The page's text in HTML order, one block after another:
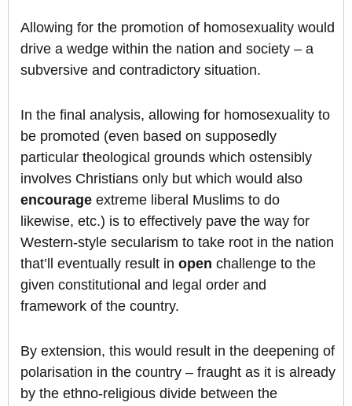
Allowing for the promotion of homosexuality would
drive a wedge within the nation and society – a
subversive and contradictory situation.
In the final analysis, allowing for homosexuality to
be promoted (even based on supposedly
particular theological grounds which ostensibly
involves Christians only but which would also
encourage extreme liberal Muslims to do
likewise, etc.) is to effectively pave the way for
Western-style secularism to take root in the nation
that’ll eventually result in open challenge to the
given constitutional and legal order and
framework of the country.
By extension, this would result in the deepening of
polarisation in the country – fraught as it is already
by the ethno-religious divide between the